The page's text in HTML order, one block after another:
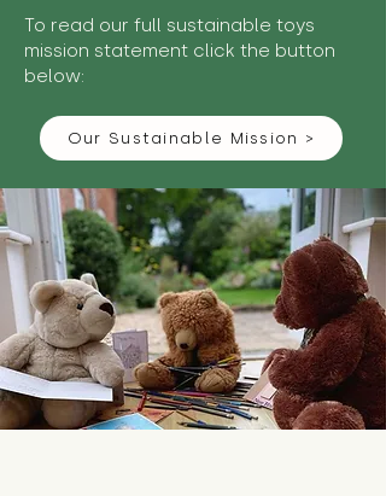
To read our full sustainable toys
mission statement click the button
below:
Our Sustainable Mission >